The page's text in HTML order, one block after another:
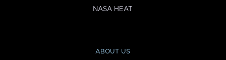
NASA HEAT
ABOUT US